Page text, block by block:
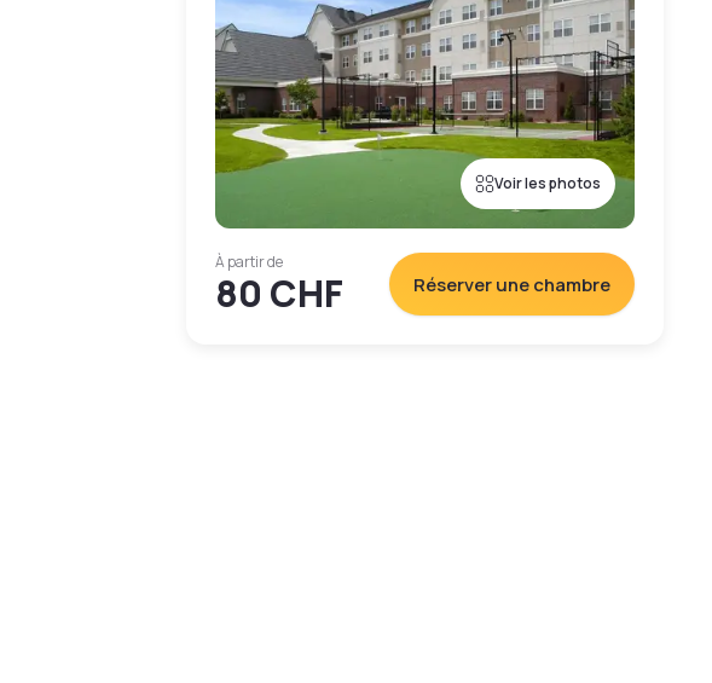
Voir les photos
À partir de
80 CHF Réserver une chambre